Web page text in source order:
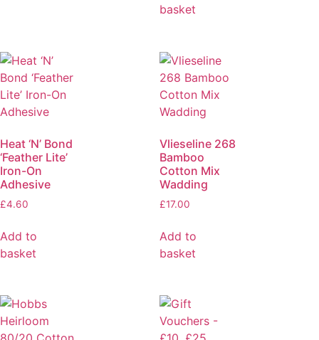
basket
Heat ‘N’ Bond
‘Feather Lite’
Iron-On
Adhesive
£4.60
Add to
basket
Vlieseline 268
Bamboo
Cotton Mix
Wadding
£17.00
Add to
basket